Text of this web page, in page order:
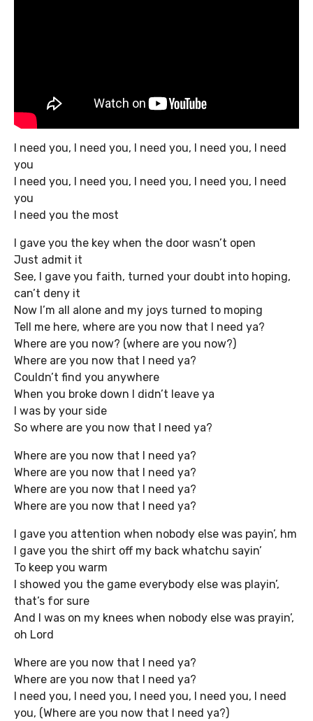
I need you, I need you, I need you, I need you, I need
you
I need you, I need you, I need you, I need you, I need
you
I need you the most
I gave you the key when the door wasn’t open
Just admit it
See, I gave you faith, turned your doubt into hoping,
can’t deny it
Now I’m all alone and my joys turned to moping
Tell me here, where are you now that I need ya?
Where are you now? (where are you now?)
Where are you now that I need ya?
Couldn’t find you anywhere
When you broke down I didn’t leave ya
I was by your side
So where are you now that I need ya?
Where are you now that I need ya?
Where are you now that I need ya?
Where are you now that I need ya?
Where are you now that I need ya?
I gave you attention when nobody else was payin’, hm
I gave you the shirt off my back whatchu sayin’
To keep you warm
I showed you the game everybody else was playin’,
that’s for sure
And I was on my knees when nobody else was prayin’,
oh Lord
Where are you now that I need ya?
Where are you now that I need ya?
I need you, I need you, I need you, I need you, I need
you, (Where are you now that I need ya?)